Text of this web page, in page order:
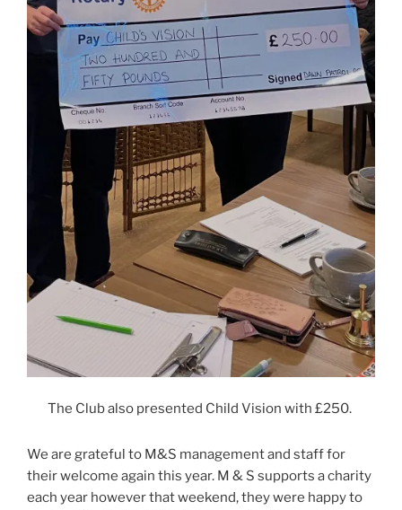
The Club also presented Child Vision with £250.
We are grateful to M&S management and staff for
their welcome again this year. M & S supports a charity
each year however that weekend, they were happy to